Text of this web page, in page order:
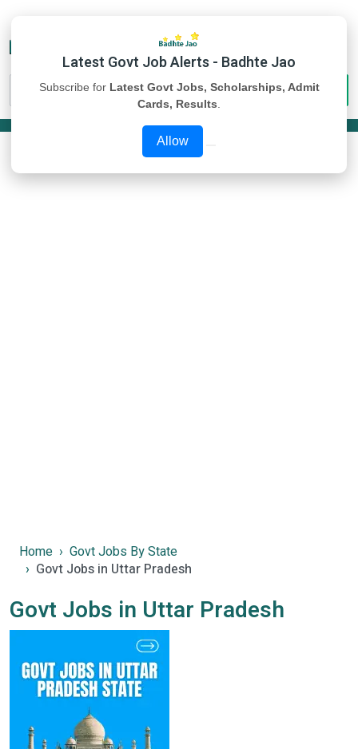
Home
Govt Jobs By State
Govt Jobs in Uttar Pradesh
Govt Jobs in Uttar Pradesh
Latest Govt Job Alerts - Badhte Jao
Subscribe for Latest Govt Jobs, Scholarships, Admit
Cards, Results
Allow